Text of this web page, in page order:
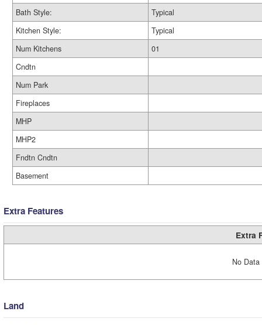
Bath Style:
Typical
Kitchen Style:
Typical
Num Kitchens
01
Cndtn
Num Park
Fireplaces
MHP
MHP2
Fndtn Cndtn
Basement
Extra Features
Extra
No
Land